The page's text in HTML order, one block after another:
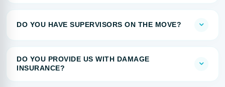
DO YOU HAVE SUPERVISORS ON THE MOVE?
DO YOU PROVIDE US WITH DAMAGE
INSURANCE?